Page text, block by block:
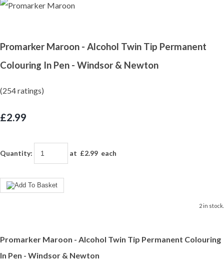
Promarker Maroon - Alcohol Twin Tip Permanent
Colouring In Pen - Windsor & Newton
(254 ratings)
£2.99
Quantity: at £2.99 each
2 in stock.
Promarker Maroon - Alcohol Twin Tip Permanent Colouring
In Pen - Windsor & Newton